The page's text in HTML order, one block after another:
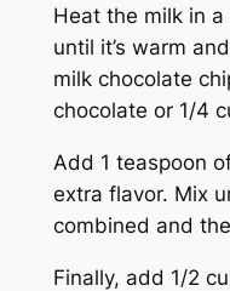
Heat the milk in
until it’s warm
milk chocolate
chocolate or 1/4
Add 1 teaspoon
extra flavor. Mix
combined and
Finally, add 1/2